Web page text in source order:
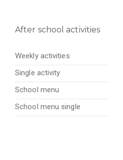
After school activities
Weekly activities
Single activity
School menu
School menu single